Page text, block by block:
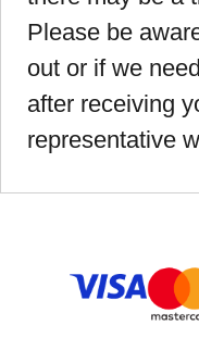
Please be
out or if we
after receiving
representative